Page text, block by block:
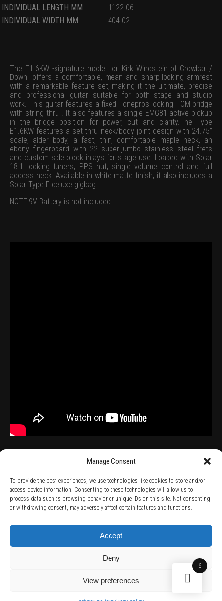
Manage Consent
To provide the best experiences, we use technologies like cookies to store and/or
access device information. Consenting to these technologies will allow us to
process data such as browsing behavior or unique IDs on this site. Not consenting
or withdrawing consent, may adversely affect certain features and functions.
Accept
Deny
View preferences
INDIVIDUAL LENGTH MM
1122.06
INDIVIDUAL WIDTH MM
404.02
The E1.6KW -signature model for Kirk Windstein of Crowbar /
Down- offers a comfortable, mean and sharp-looking armrest
with a remarkable feature set, making it the ultimate, precise
and professional guitar suitable for both stage and studio
work. This guitar features a fixed Tonepros locking TOM bridge
with string thru . It also features a single EMG81 active pickup
in the bridge position for power, cut and clarity.The Type
E1.6KW features a set-thru neck/body joint design with 24.75”
scale, alder body, a fast, thin, comfortable maple neck, an
ebony fingerboard with 22 super-jumbo stainless steel frets
and custom side block inlays for stage use. Loaded with Solar
18:1 locking tuners, PPS nut, single volume control and full
access neck. Available in white matte finish, it also includes a
Solar Type E deluxe gigbag.
NOTE:9V Battery is not included.
TERMS AND CONDITIONS / PRIVACY POLICY / WARRANTY TERMS /
RIGHT OF WITHDRAWAL / SUBSCRIBE TO NEWSLETTER /
6